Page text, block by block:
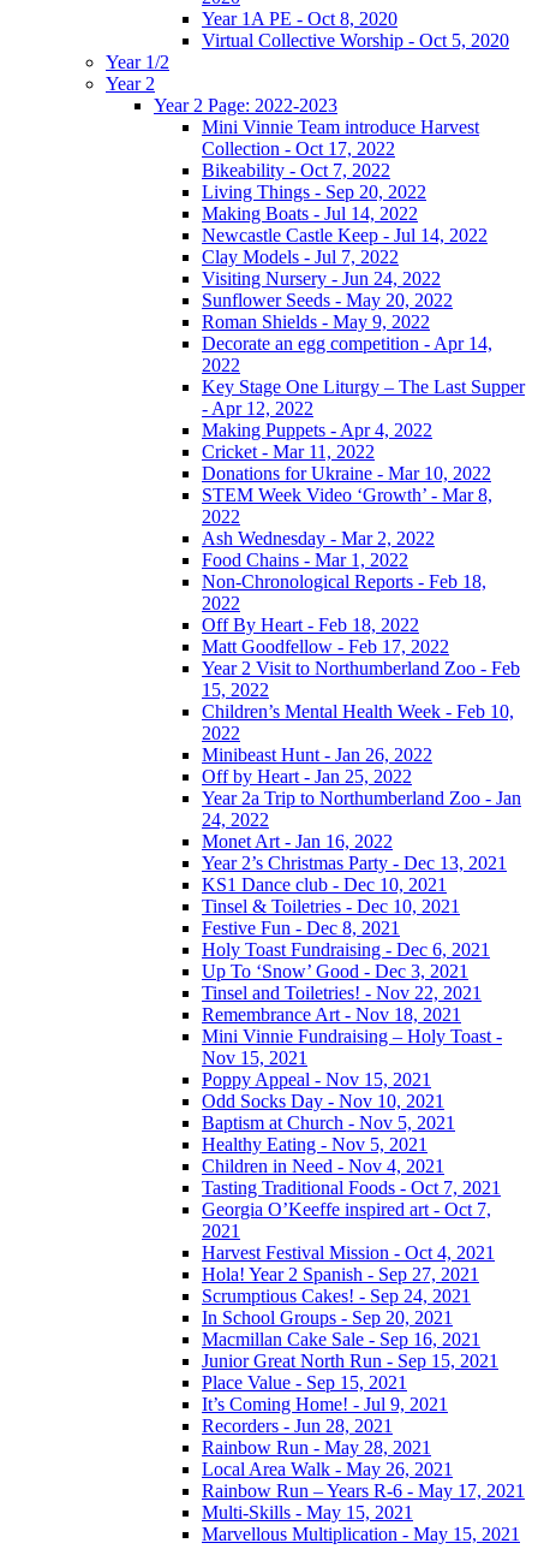
Year 1A PE - Oct 8, 2020
Virtual Collective Worship - Oct 5, 2020
Year 1/2
Year 2
Year 2 Page: 2022-2023
Mini Vinnie Team introduce Harvest
Collection - Oct 17, 2022
Bikeability - Oct 7, 2022
Living Things - Sep 20, 2022
Making Boats - Jul 14, 2022
Newcastle Castle Keep - Jul 14, 2022
Clay Models - Jul 7, 2022
Visiting Nursery - Jun 24, 2022
Sunflower Seeds - May 20, 2022
Roman Shields - May 9, 2022
Decorate an egg competition - Apr 14,
2022
Key Stage One Liturgy – The Last Supper
- Apr 12, 2022
Making Puppets - Apr 4, 2022
Cricket - Mar 11, 2022
Donations for Ukraine - Mar 10, 2022
STEM Week Video ‘Growth’ - Mar 8,
2022
Ash Wednesday - Mar 2, 2022
Food Chains - Mar 1, 2022
Non-Chronological Reports - Feb 18,
2022
Off By Heart - Feb 18, 2022
Matt Goodfellow - Feb 17, 2022
Year 2 Visit to Northumberland Zoo - Feb
15, 2022
Children’s Mental Health Week - Feb 10,
2022
Minibeast Hunt - Jan 26, 2022
Off by Heart - Jan 25, 2022
Year 2a Trip to Northumberland Zoo - Jan
24, 2022
Monet Art - Jan 16, 2022
Year 2’s Christmas Party - Dec 13, 2021
KS1 Dance club - Dec 10, 2021
Tinsel & Toiletries - Dec 10, 2021
Festive Fun - Dec 8, 2021
Holy Toast Fundraising - Dec 6, 2021
Up To ‘Snow’ Good - Dec 3, 2021
Tinsel and Toiletries! - Nov 22, 2021
Remembrance Art - Nov 18, 2021
Mini Vinnie Fundraising – Holy Toast -
Nov 15, 2021
Poppy Appeal - Nov 15, 2021
Odd Socks Day - Nov 10, 2021
Baptism at Church - Nov 5, 2021
Healthy Eating - Nov 5, 2021
Children in Need - Nov 4, 2021
Tasting Traditional Foods - Oct 7, 2021
Georgia O’Keeffe inspired art - Oct 7,
2021
Harvest Festival Mission - Oct 4, 2021
Hola! Year 2 Spanish - Sep 27, 2021
Scrumptious Cakes! - Sep 24, 2021
In School Groups - Sep 20, 2021
Macmillan Cake Sale - Sep 16, 2021
Junior Great North Run - Sep 15, 2021
Place Value - Sep 15, 2021
It’s Coming Home! - Jul 9, 2021
Recorders - Jun 28, 2021
Rainbow Run - May 28, 2021
Local Area Walk - May 26, 2021
Rainbow Run – Years R-6 - May 17, 2021
Multi-Skills - May 15, 2021
Marvellous Multiplication - May 15, 2021